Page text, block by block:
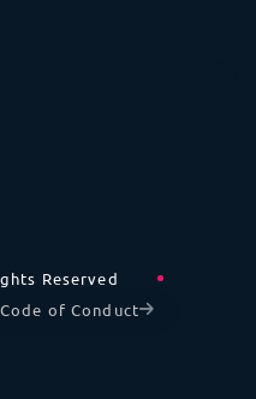
Reserved
of Conduct